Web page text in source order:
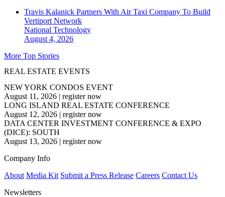
Travis Kalanick Partners With Air Taxi Company To Build
Vertiport Network
National Technology
August 4, 2026
More Top Stories
REAL ESTATE EVENTS
NEW YORK CONDOS EVENT
August 11, 2026 | register now
LONG ISLAND REAL ESTATE CONFERENCE
August 12, 2026 | register now
DATA CENTER INVESTMENT CONFERENCE & EXPO
(DICE): SOUTH
August 13, 2026 | register now
Company Info
About Media Kit Submit a Press Release Careers Contact Us
Newsletters